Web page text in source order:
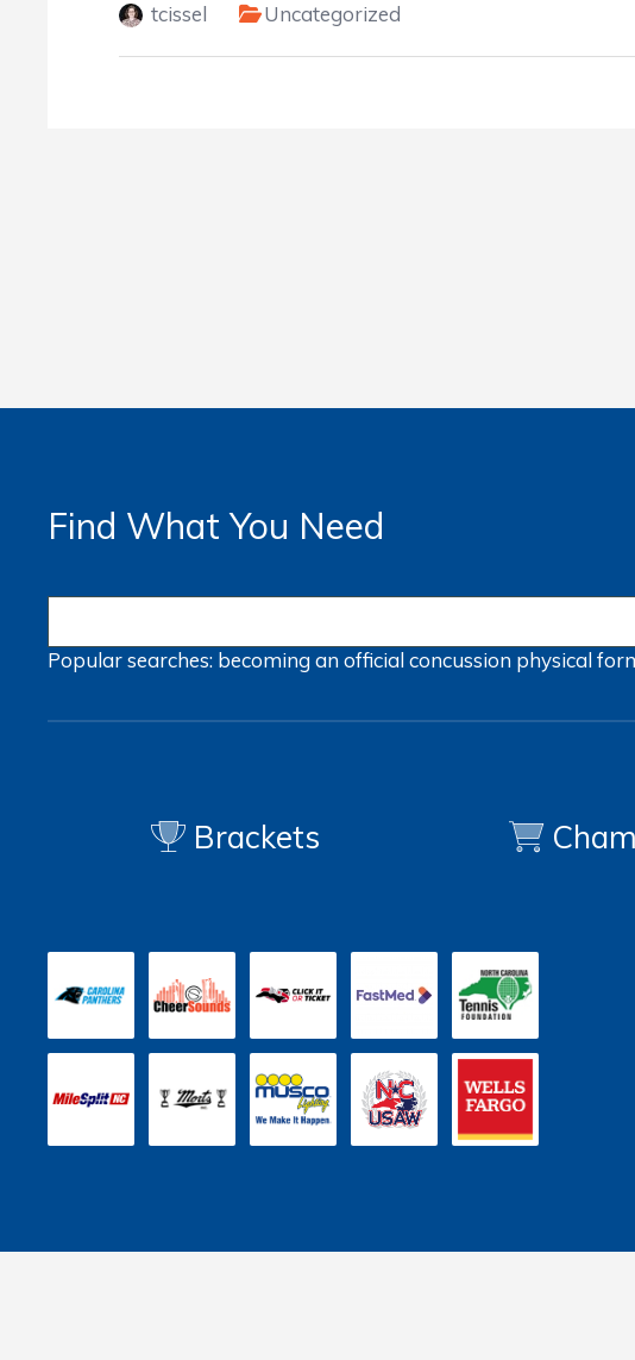
tcissel Uncategorized
Find What You Need
Popular searches: becoming an officialconcussion physical
Brackets